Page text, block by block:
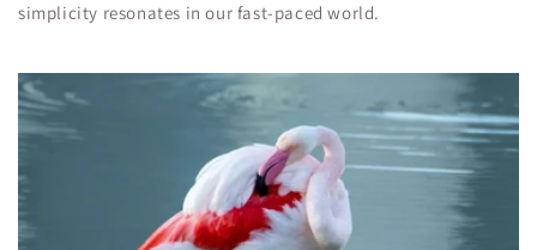
simplicity resonates in our fast-paced world.